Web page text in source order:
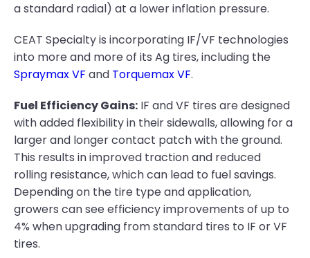
a standard radial) at a lower inflation pressure.
CEAT Specialty is incorporating IF/VF technologies
into more and more of its Ag tires, including the
Spraymax VF and Torquemax VF.
Fuel Efficiency Gains: IF and VF tires are designed
with added flexibility in their sidewalls, allowing for a
larger and longer contact patch with the ground.
This results in improved traction and reduced
rolling resistance, which can lead to fuel savings.
Depending on the tire type and application,
growers can see efficiency improvements of up to
4% when upgrading from standard tires to IF or VF
tires.